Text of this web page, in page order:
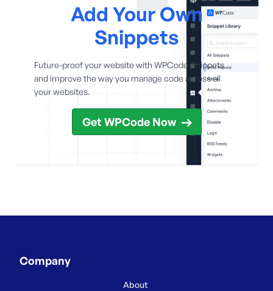
Add Your Own
Snippets
Future-proof your website with WPCode Snippets
and improve the way you manage code across all
your websites.
Get WPCode Now
Company
About